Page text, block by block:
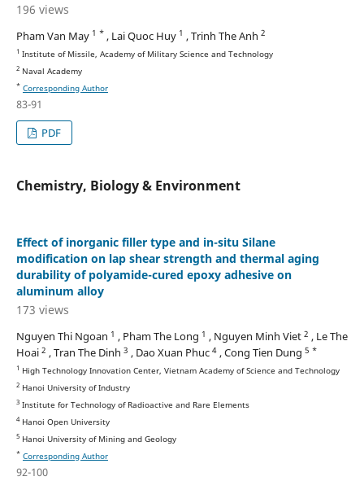
196 views
Pham Van May 1 * , Lai Quoc Huy 1 , Trinh The Anh 2
1 Institute of Missile, Academy of Military Science and Technology
2Naval Academy
* Corresponding Author
83-91
PDF
Chemistry, Biology & Environment
Effect of inorganic filler type and in-situ Silane
modification on lap shear strength and thermal aging
durability of polyamide-cured epoxy adhesive on
aluminum alloy
173 views
Nguyen Thi Ngoan 1 , Pham The Long 1 , Nguyen Minh Viet 2 , Le The
Hoai 2 , Tran The Dinh 3 , Dao Xuan Phuc 4 , Cong Tien Dung 5 *
1 High Technology Innovation Center, Vietnam Academy of Science and Technology
2Hanoi University of Industry
3Institute for Technology of Radioactive and Rare Elements
4Hanoi Open University
5Hanoi University of Mining and Geology
* Corresponding Author
92-100